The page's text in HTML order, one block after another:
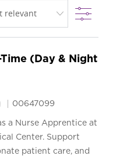
Filter
(Day & Night
Job Id
00647099
a Nurse Apprentice at
Center. Support
patient care, and